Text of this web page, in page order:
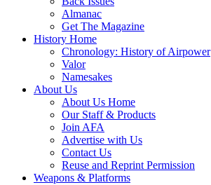
Almanac
Get The Magazine
History Home
Chronology: History of Airpower
Valor
Namesakes
About Us
About Us Home
Our Staff & Products
Join AFA
Advertise with Us
Contact Us
Reuse and Reprint Permission
Weapons & Platforms